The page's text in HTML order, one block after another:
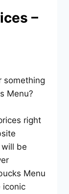
–
something
Menu?
right
be
Menu
iconic